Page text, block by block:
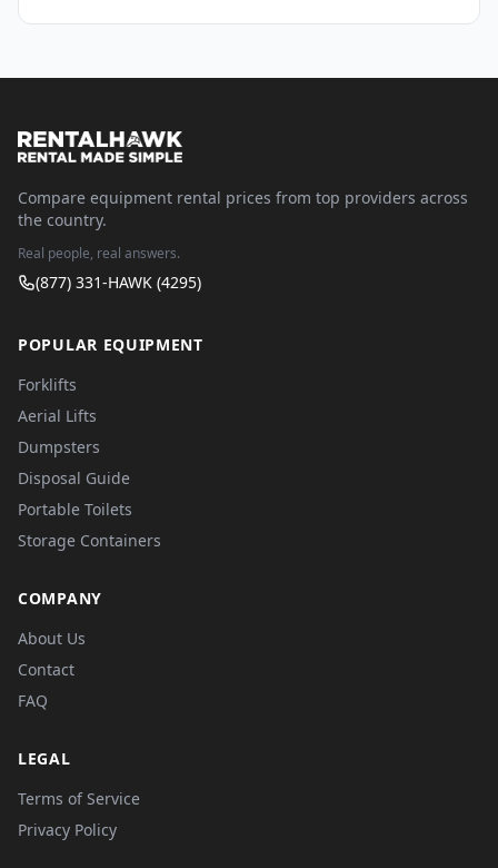
Compare equipment rental prices from top providers across
the country.
Real people, real answers.
(877) 331-HAWK (4295)
POPULAR EQUIPMENT
Forklifts
Aerial Lifts
Dumpsters
Disposal Guide
Portable Toilets
Storage Containers
COMPANY
About Us
Contact
FAQ
LEGAL
Terms of Service
Privacy Policy